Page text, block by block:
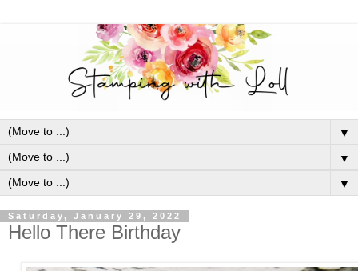
▼
▼
▼
Saturday, January 29, 2022
Hello There Birthday